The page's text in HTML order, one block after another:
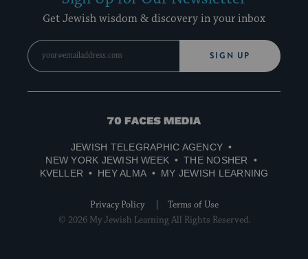
Get Jewish wisdom & discovery in your inbox
SIGN UP
70
Media
JEWISH TELEGRAPHIC AGENCY
NEW YORK JEWISH WEEK
THE NOSHER
KVELLER
HEY ALMA MY JEWISH LEARNING
Privacy Policy
Terms of Use
© 2026 My Jewish Learning All Rights Reserved.